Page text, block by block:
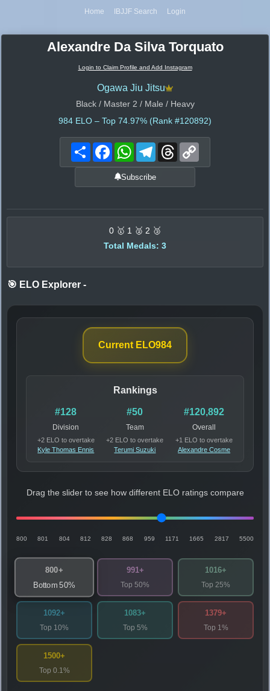
Home IBJJF Search Login
Alexandre Da Silva Torquato
Login to Claim Profile and Add Instagram
Ogawa Jiu Jitsu
Black / Master 2 / Male / Heavy
984 ELO – Top 74.97% (Rank #120892)
Share FacebookWhatsAppTelegramThreads
Subscribe
0 🥇 1 🥈 2 🥉
Total Medals: 3
🎯 ELO Explorer -
Current ELO984
Rankings
#128
Division
+2 ELO to overtake
Kyle Thomas Ennis
#50
Team
+2 ELO to overtake
Terumi Suzuki
#120,892
Overall
+1 ELO to overtake
Alexandre Cosme
Drag the slider to see how different ELO ratings compare
800 801 804 812 828 868 959 1171 1665 2817 5500
800+
Bottom 50%
991+
Top 50%
1016+
Top 25%
1092+
Top 10%
1083+
Top 5%
1379+
Top 1%
1500+
Top 0.1%